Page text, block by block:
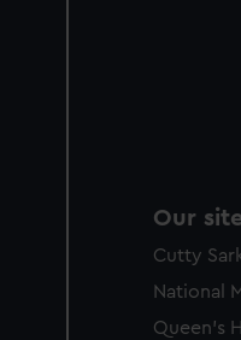
Our
Cutty
National
Queen's